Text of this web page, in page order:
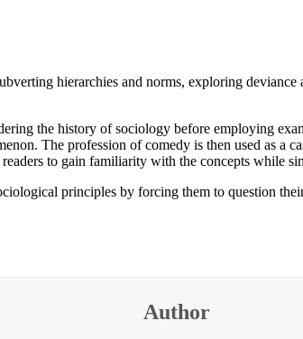
hierarchies and norms, exploring
the history of sociology before employing
The profession of comedy is then used as a
to gain familiarity with the concepts while
principles by forcing them to question
Author